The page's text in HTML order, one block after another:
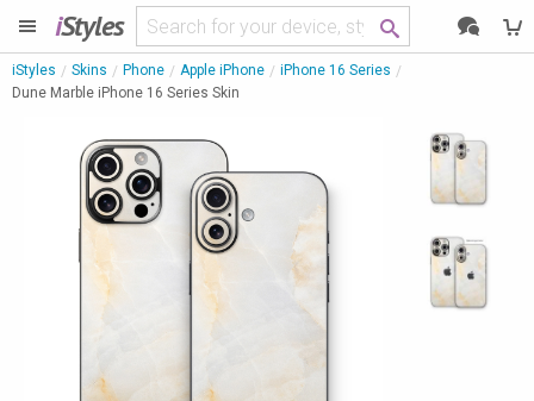
iStyles
iStyles Skins Phone Apple iPhone
iPhone 16 Series
Dune Marble iPhone 16 Series Skin